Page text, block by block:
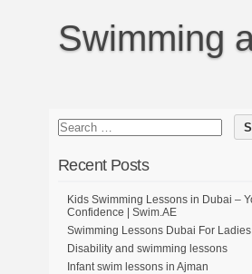
Swimming
Recent Posts
Kids Swimming Lessons in Dubai –
Confidence | Swim.AE
Swimming Lessons Dubai For Ladies
Disability and swimming lessons
Infant swim lessons in Ajman